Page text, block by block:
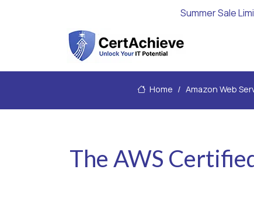
Summer Sale
Home Amazon Web
The AWS